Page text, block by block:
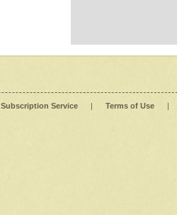
Subscription Service | Terms of Use |